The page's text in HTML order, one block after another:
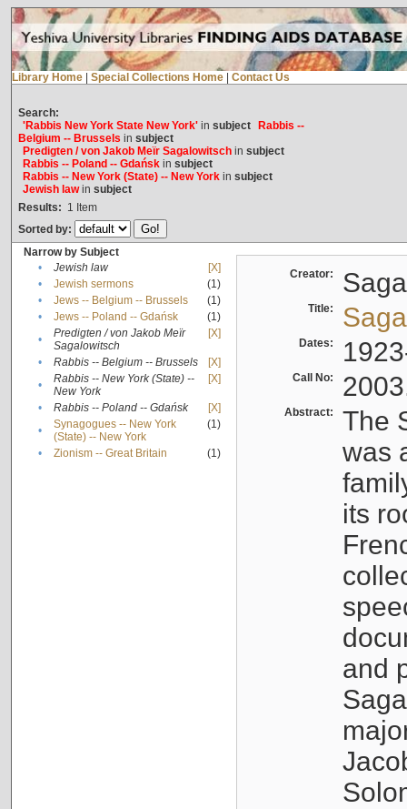
Library Home Special Collections Home Contact Us
Search:
'Rabbis New York State New York'in subject
Rabbis --
Belgium -- Brussels in subject
Predigten / von Jakob Meïr Sagalowitschin subject
Rabbis -- Poland -- Gdańskin subject
Rabbis -- New York (State) -- New Yorkin subject
Jewish lawin subject
Results: 1 Item
Sorted by:
Narrow by Subject
•
Jewish law
[X]
•
Jewish sermons
(1)
•
Jews -- Belgium -- Brussels
(1)
•
Jews -- Poland -- Gdańsk
(1)
•
Predigten / von Jakob Meïr
Sagalowitsch
[X]
• Rabbis -- Belgium -- Brussels
[X]
•
Rabbis -- New York (State) --
New York
[X]
• Rabbis -- Poland -- Gdańsk
[X]
•
Synagogues -- New York
(State) -- New York
(1)
• Zionism -- Great Britain (1)
Creator:
Title:
Dates:
Call No:
Abstract:
The
was
its
and